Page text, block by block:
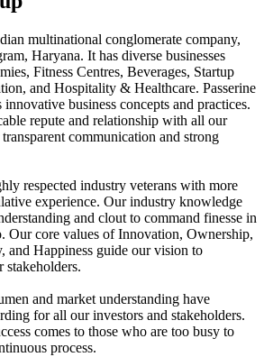
multinational conglomerate company,
Haryana. It has diverse businesses
Fitness Centres, Beverages, Startup
and Hospitality & Healthcare. Passerine
business concepts and practices.
repute and relationship with all our
communication and strong
respected industry veterans with more
experience. Our industry knowledge
and clout to command finesse in
Our core values of Innovation, Ownership,
and Happiness guide our vision to
stakeholders.
and market understanding have
for all our investors and stakeholders.
comes to those who are too busy to
process.